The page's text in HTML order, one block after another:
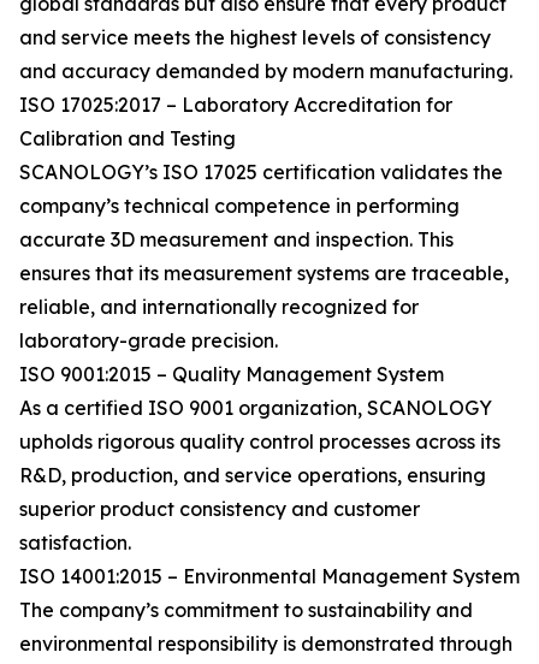
and service meets the highest levels of consistency
and accuracy demanded by modern manufacturing.
ISO 17025:2017 – Laboratory Accreditation for
Calibration and Testing
SCANOLOGY’s ISO 17025 certification validates the
company’s technical competence in performing
accurate 3D measurement and inspection. This
ensures that its measurement systems are traceable,
reliable, and internationally recognized for
laboratory-grade precision.
ISO 9001:2015 – Quality Management System
As a certified ISO 9001 organization, SCANOLOGY
upholds rigorous quality control processes across its
R&D, production, and service operations, ensuring
superior product consistency and customer
satisfaction.
ISO 14001:2015 – Environmental Management System
The company’s commitment to sustainability and
environmental responsibility is demonstrated through